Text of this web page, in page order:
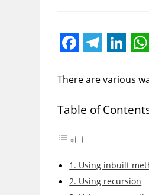
a
c
e
b
o
o
e
e
r
a
i
n
k
d
I
h
t
p
There are various
Table of
1. Using inbuilt
2. Using recursion